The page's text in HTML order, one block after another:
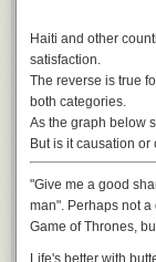
Haiti and other
satisfaction.
The reverse is true
both categories.
As the graph below
But is it causation
"Give me a good
man". Perhaps not
Game of Thrones,
Life's better with